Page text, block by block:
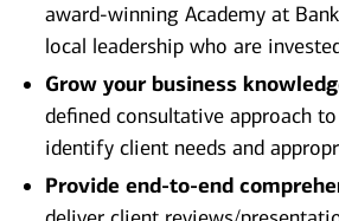
award-winning Academy at
local leadership who are
Grow your business
defined consultative approach
identify client needs and
Provide end-to-end